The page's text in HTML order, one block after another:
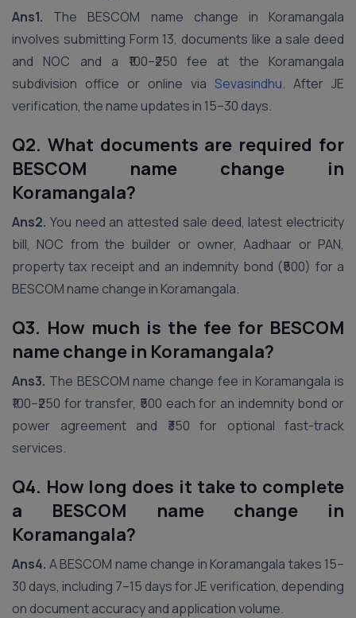
Ans1. The BESCOM name change in Koramangala
involves submitting Form 13, documents like a sale deed
and NOC and a ₹100–₹250 fee at the Koramangala
subdivision office or online via Sevasindhu. After JE
verification, the name updates in 15–30 days.
Q2. What documents are required for
BESCOM name change in
Koramangala?
Ans2. You need an attested sale deed, latest electricity
bill, NOC from the builder or owner, Aadhaar or PAN,
property tax receipt and an indemnity bond (₹500) for a
BESCOM name change in Koramangala.
Q3. How much is the fee for BESCOM
name change in Koramangala?
Ans3. The BESCOM name change fee in Koramangala is
₹100–₹250 for transfer, ₹500 each for an indemnity bond or
power agreement and ₹350 for optional fast-track
services.
Q4. How long does it take to complete
a BESCOM name change in
Koramangala?
Ans4. A BESCOM name change in Koramangala takes 15–
30 days, including 7–15 days for JE verification, depending
on document accuracy and application volume.